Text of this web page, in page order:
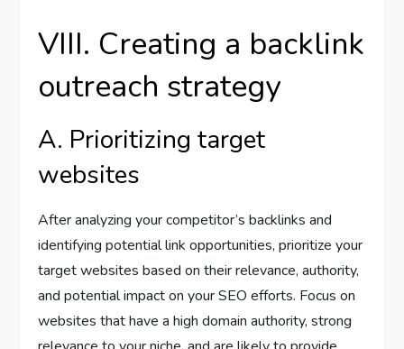
VIII. Creating a backlink
outreach strategy
A. Prioritizing target
websites
After analyzing your competitor’s backlinks and
identifying potential link opportunities, prioritize your
target websites based on their relevance, authority,
and potential impact on your SEO efforts. Focus on
websites that have a high domain authority, strong